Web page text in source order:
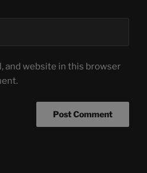
and website in this browser